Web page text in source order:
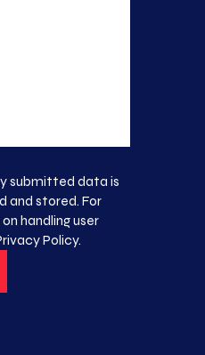
submitted data is
and stored. For
handling user
Policy.